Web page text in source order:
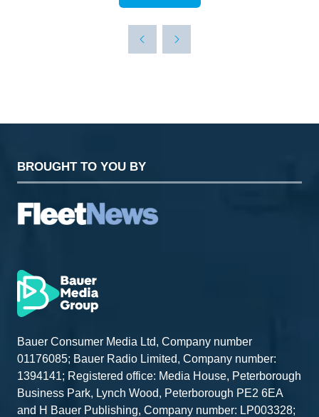
NEW
BROUGHT TO YOU BY
Bauer Consumer Media Ltd, Company number
01176085; Bauer Radio Limited, Company number:
1394141; Registered office: Media House, Peterborough
Business Park, Lynch Wood, Peterborough PE2 6EA
and H Bauer Publishing, Company number: LP003328;